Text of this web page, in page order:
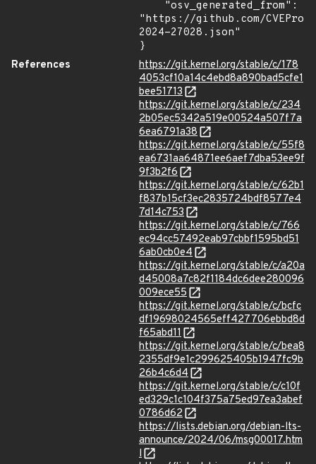
"https://github.com/
2024-27028.json"
}
References
https://git.kernel.org/stable/c/178
4053cf10a14c4ebd8a890bad5cfe1
bee51713
https://git.kernel.org/stable/c/234
2b05ec5342a519e00524a507f7a
6ea6791a38
https://git.kernel.org/stable/c/55f8
ea6731aa64871ee6aef7dba53ee9f
9f3b2f6
https://git.kernel.org/stable/c/62b1
f837b15cf3ec2835724bdf8577e4
7d14c753
https://git.kernel.org/stable/c/766
ec94cc57492eab97cbbf1595bd51
6ab0cb0e4
https://git.kernel.org/stable/c/a20a
d45008a7c82f1184dc6dee280096
009ece55
https://git.kernel.org/stable/c/bcfc
df19698024565eff427706ebbd8d
f65abd11
https://git.kernel.org/stable/c/bea8
2355df9e1c299625405b1947fc9b
26b4c6d4
https://git.kernel.org/stable/c/c10f
ed329c1c104f375a75ed97ea3abef
0786d62
https://lists.debian.org/debian-lts-
announce/2024/06/msg00017.htm
l